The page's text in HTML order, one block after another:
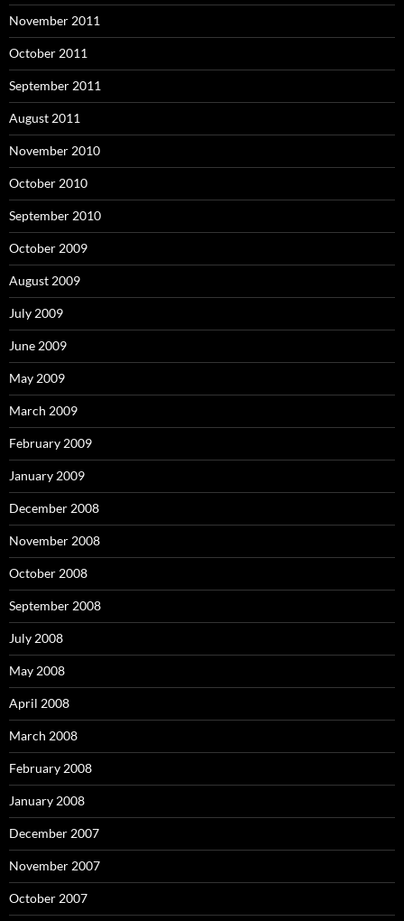
November 2011
October 2011
September 2011
August 2011
November 2010
October 2010
September 2010
October 2009
August 2009
July 2009
June 2009
May 2009
March 2009
February 2009
January 2009
December 2008
November 2008
October 2008
September 2008
July 2008
May 2008
April 2008
March 2008
February 2008
January 2008
December 2007
November 2007
October 2007